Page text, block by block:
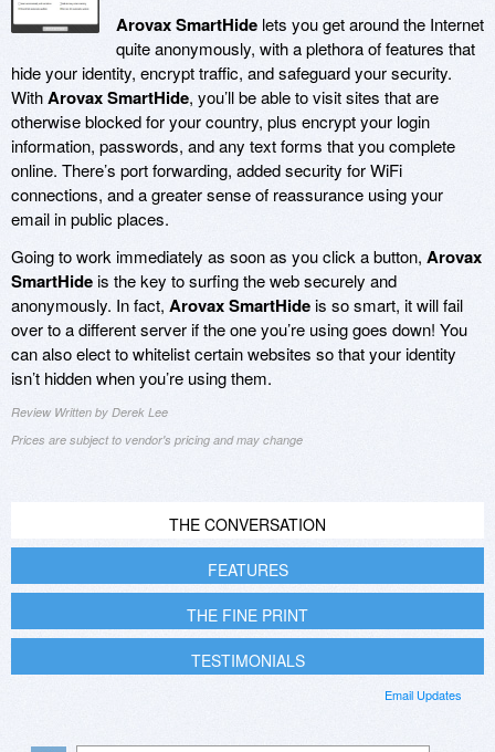
Arovax SmartHide lets you get around the Internet
quite anonymously, with a plethora of features that
hide your identity, encrypt traffic, and safeguard your security.
WithArovax SmartHide, you’ll be able to visit sites that are
otherwise blocked for your country, plus encrypt your login
information, passwords, and any text forms that you complete
online. There’s port forwarding, added security for WiFi
connections, and a greater sense of reassurance using your
email in public places.
Going to work immediately as soon as you click a button, Arovax
SmartHideis the key to surfing the web securely and
anonymously. In fact, Arovax SmartHideis so smart, it will fail
over to a different server if the one you’re using goes down! You
can also elect to whitelist certain websites so that your identity
isn’t hidden when you’re using them.
Review Written by Derek Lee
Prices are subject to vendor's pricing and may change
THE CONVERSATION
FEATURES
THE FINE PRINT
TESTIMONIALS
Email Updates